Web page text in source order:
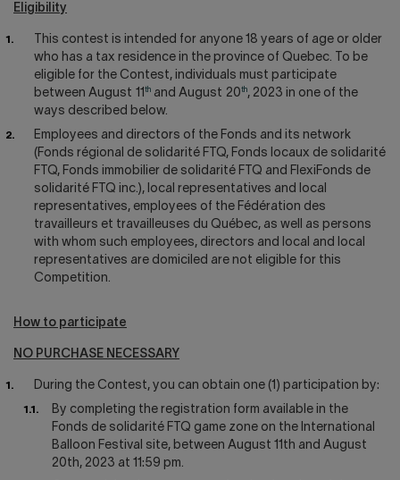
Eligibility
This contest is intended for anyone 18 years of age or older
who has a tax residence in the province of Quebec. To be
eligible for the Contest, individuals must participate
between August 11 th and August 20th, 2023 in one of the
ways described below.
Employees and directors of the Fonds and its network
(Fonds régional de solidarité FTQ, Fonds locaux de solidarité
FTQ, Fonds immobilier de solidarité FTQ and FlexiFonds de
solidarité FTQ inc.), local representatives and local
representatives, employees of the Fédération des
travailleurs et travailleuses du Québec, as well as persons
with whom such employees, directors and local and local
representatives are domiciled are not eligible for this
Competition.
How to participate
NO PURCHASE NECESSARY
During the Contest, you can obtain one (1) participation by:
By completing the registration form available in the
Fonds de solidarité FTQ game zone on the International
Balloon Festival site, between August 11th and August
20th, 2023 at 11:59 pm.